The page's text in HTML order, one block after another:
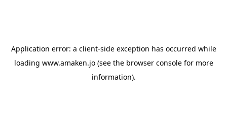
Application error: a client-side exception has occurred while
loading www.amaken.jo(see the browser consolefor more
information).